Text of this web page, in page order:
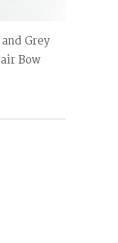
Grey
Bow